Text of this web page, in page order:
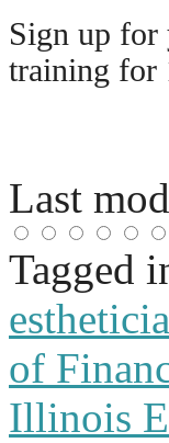
Sign up for
training for
Last
Tagged
of
Illinois